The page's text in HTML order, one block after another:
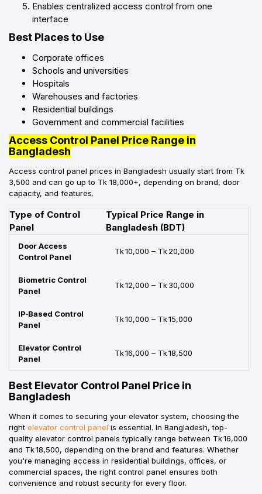
Enables centralized access control from one
interface
Best Places to Use
Corporate offices
Schools and universities
Hospitals
Warehouses and factories
Residential buildings
Government and commercial facilities
Access Control Panel Price Range in
Bangladesh
Access control panel prices in Bangladesh usually start from Tk
3,500 and can go up to Tk 18,000+, depending on brand, door
capacity, and features.
Type of Control
Panel
Typical Price Range in
Bangladesh (BDT)
Door Access
Control Panel
Tk 10,000 – Tk 20,000
Biometric Control
Panel
Tk 12,000 – Tk 30,000
IP‑Based Control
Panel
Tk 10,000 – Tk 15,000
Elevator Control
Panel
Tk 16,000 – Tk 18,500
Best Elevator Control Panel Price in
Bangladesh
When it comes to securing your elevator system, choosing the
right elevator control panel is essential. In Bangladesh, top-
quality elevator control panels typically range between Tk 16,000
and Tk 18,500, depending on the brand and features. Whether
you're managing access in residential buildings, offices, or
commercial spaces, the right control panel ensures both
convenience and robust security for every floor.